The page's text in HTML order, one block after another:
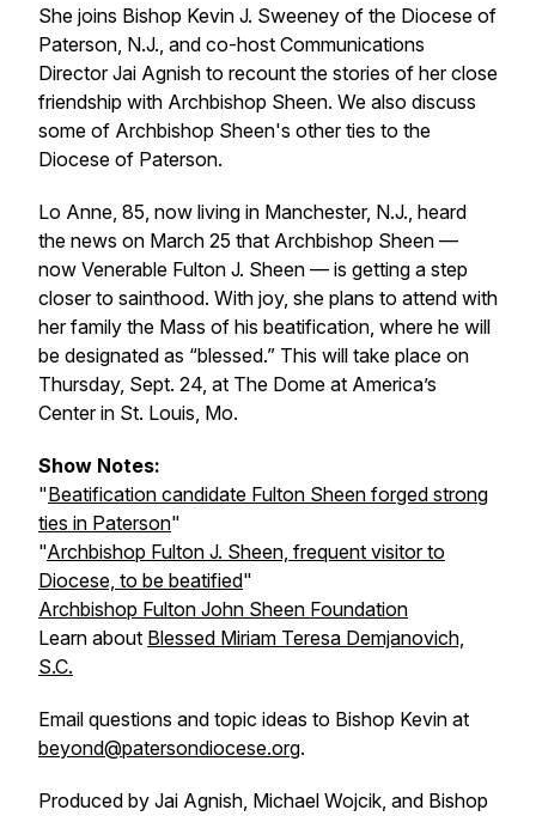
She joins Bishop Kevin J. Sweeney of the Diocese of
Paterson, N.J., and co-host Communications
Director Jai Agnish to recount the stories of her close
friendship with Archbishop Sheen. We also discuss
some of Archbishop Sheen's other ties to the
Diocese of Paterson.
Lo Anne, 85, now living in Manchester, N.J., heard
the news on March 25 that Archbishop Sheen —
now Venerable Fulton J. Sheen — is getting a step
closer to sainthood. With joy, she plans to attend with
her family the Mass of his beatification, where he will
be designated as “blessed.” This will take place on
Thursday, Sept. 24, at The Dome at America’s
Center in St. Louis, Mo.
Show Notes:
"Beatification candidate Fulton Sheen forged strong
ties in Paterson"
"Archbishop Fulton J. Sheen, frequent visitor to
Diocese, to be beatified"
Archbishop Fulton John Sheen Foundation
Learn about Blessed Miriam Teresa Demjanovich,
S.C.
Email questions and topic ideas to Bishop Kevin at
beyond@patersondiocese.org.
Produced by Jai Agnish, Michael Wojcik, and Bishop